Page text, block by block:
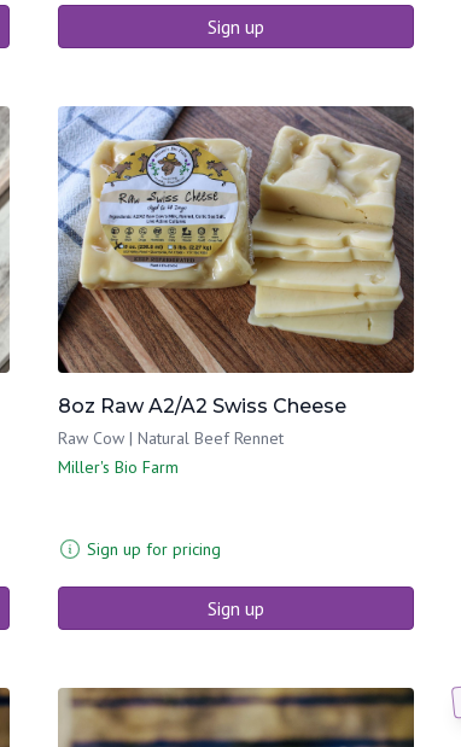
Sign up
8oz Raw A2/A2 Swiss Cheese
Raw Cow | Natural Beef Rennet
Miller's Bio Farm
Sign up for pricing
Sign up